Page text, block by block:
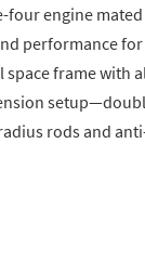
four engine mated
performance
space frame with
rods and